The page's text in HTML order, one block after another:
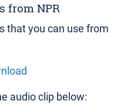
from NPR
that you can use from
audio clip below: